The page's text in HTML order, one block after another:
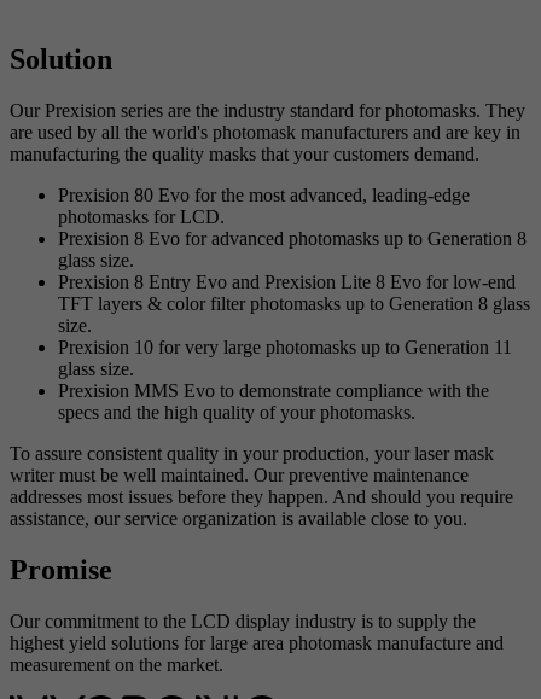
Solution
Our Prexision series are the industry standard for photomasks. They
are used by all the world's photomask manufacturers and are key in
manufacturing the quality masks that your customers demand.
Prexision 80 Evo for the most advanced, leading-edge
photomasks for LCD.
Prexision 8 Evo for advanced photomasks up to Generation 8
glass size.
Prexision 8 Entry Evo and Prexision Lite 8 Evo for low-end
TFT layers & color filter photomasks up to Generation 8 glass
size.
Prexision 10 for very large photomasks up to Generation 11
glass size.
Prexision MMS Evo to demonstrate compliance with the
specs and the high quality of your photomasks.
To assure consistent quality in your production, your laser mask
writer must be well maintained. Our preventive maintenance
addresses most issues before they happen. And should you require
assistance, our service organization is available close to you.
Promise
Our commitment to the LCD display industry is to supply the
highest yield solutions for large area photomask manufacture and
measurement on the market.